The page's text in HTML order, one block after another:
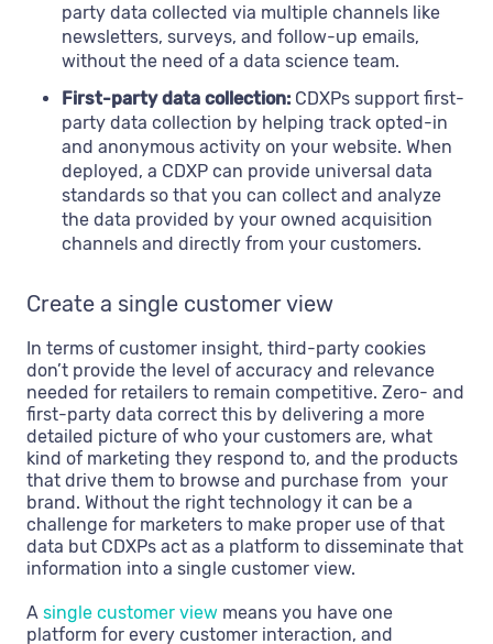
party data collected via multiple channels like
newsletters, surveys, and follow-up emails,
without the need of a data science team.
First-party data collection: CDXPs support first-
party data collection by helping track opted-in
and anonymous activity on your website. When
deployed, a CDXP can provide universal data
standards so that you can collect and analyze
the data provided by your owned acquisition
channels and directly from your customers.
Create a single customer view
In terms of customer insight, third-party cookies
don’t provide the level of accuracy and relevance
needed for retailers to remain competitive. Zero- and
first-party data correct this by delivering a more
detailed picture of who your customers are, what
kind of marketing they respond to, and the products
that drive them to browse and purchase from your
brand. Without the right technology it can be a
challenge for marketers to make proper use of that
data but CDXPs act as a platform to disseminate that
information into a single customer view.
A single customer view means you have one
platform for every customer interaction, and